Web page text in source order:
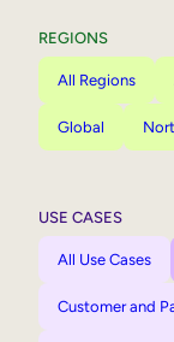
REGIONS
All Regions
Global
USE CASES
All Use Cases
Customer and